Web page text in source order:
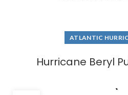
ATLANTIC
Hurricane Beryl